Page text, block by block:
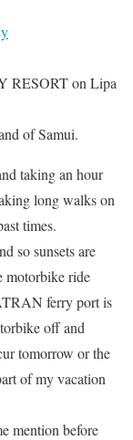
RESORT on Lipa
of Samui.
taking an hour
long walks on
times.
so sunsets are
motorbike ride
ferry port is
off and
tomorrow or the
of my vacation
mention before